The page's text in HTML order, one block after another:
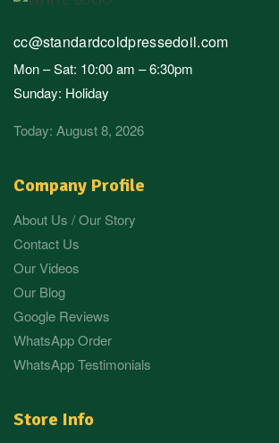
Company Profile
About Us / Our Story
Contact Us
Our Videos
Our Blog
Google Reviews
WhatsApp Order
WhatsApp Testimonials
Store Info
cc@standardcoldpressedoil.com
Mon – Sat: 10:00 am – 6:30pm
Sunday: Holiday
Today: August 8, 2026